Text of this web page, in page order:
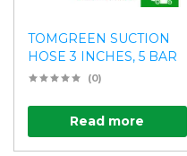
TOMGREEN SUCTION
HOSE 3 INCHES, 5 BAR
(0)
Read more